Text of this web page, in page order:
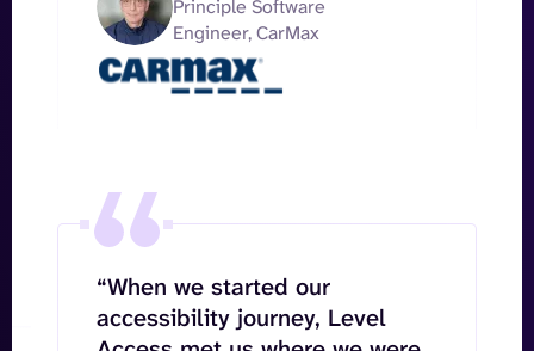
Principle Software
Engineer, CarMax
“When we started our
accessibility journey, Level